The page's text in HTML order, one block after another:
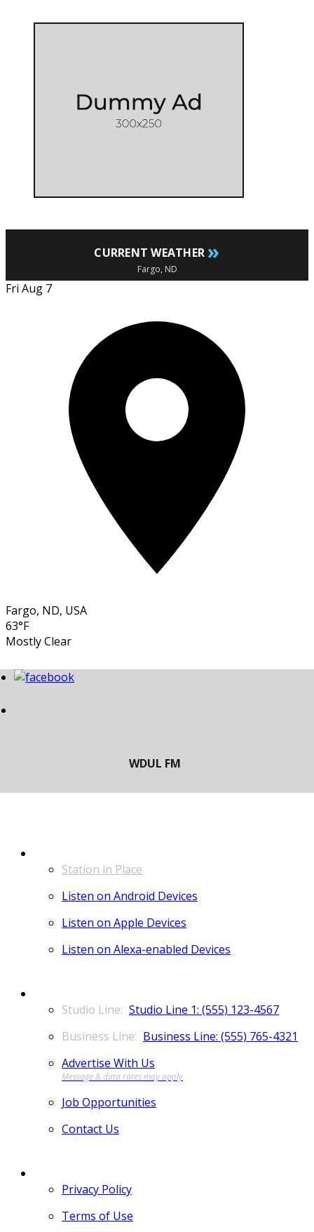
CURRENT WEATHER »
Fargo, ND
Fri Aug 7
Fargo, ND, USA
63°F
Mostly Clear
Station in Place
Listen on Android Devices
Listen on Apple Devices
Listen on Alexa-enabled Devices
Studio Line 1: (555) 123-4567
Business Line: (555) 765-4321
Advertise With Us
Job Opportunities
Contact Us
Privacy Policy
Terms of Use